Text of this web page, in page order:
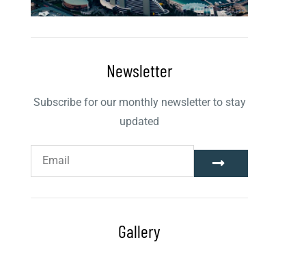
Newsletter
Subscribe for our monthly newsletter to stay
updated
Gallery